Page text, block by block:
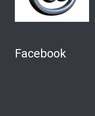
Facebook